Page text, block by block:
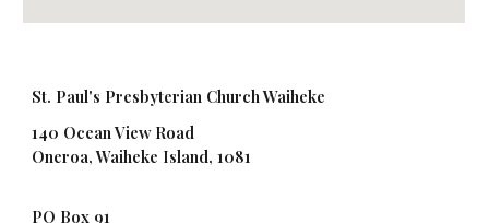
St. Paul's Presbyterian Church Waiheke
140 Ocean View Road
Oneroa, Waiheke Island, 1081
PO Box 91